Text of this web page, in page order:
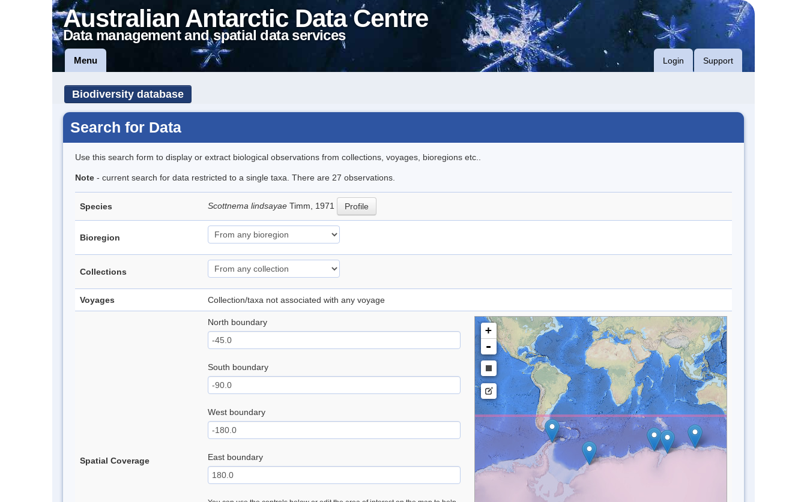
Australian Antarctic Data Centre
Data management and spatial data services
Menu Login Support
Biodiversity database
Search for Data
Use this search form to display or extract biological observations from collections, voyages, bioregions etc..
Note - current search for data restricted to a single taxa. There are 27 observations.
Species Scottnema lindsayae Timm, 1971 Profile
Bioregion
Collections
Voyages Collection/taxa not associated with any voyage
Spatial Coverage
North boundary
South boundary
West boundary
East boundary
+
-